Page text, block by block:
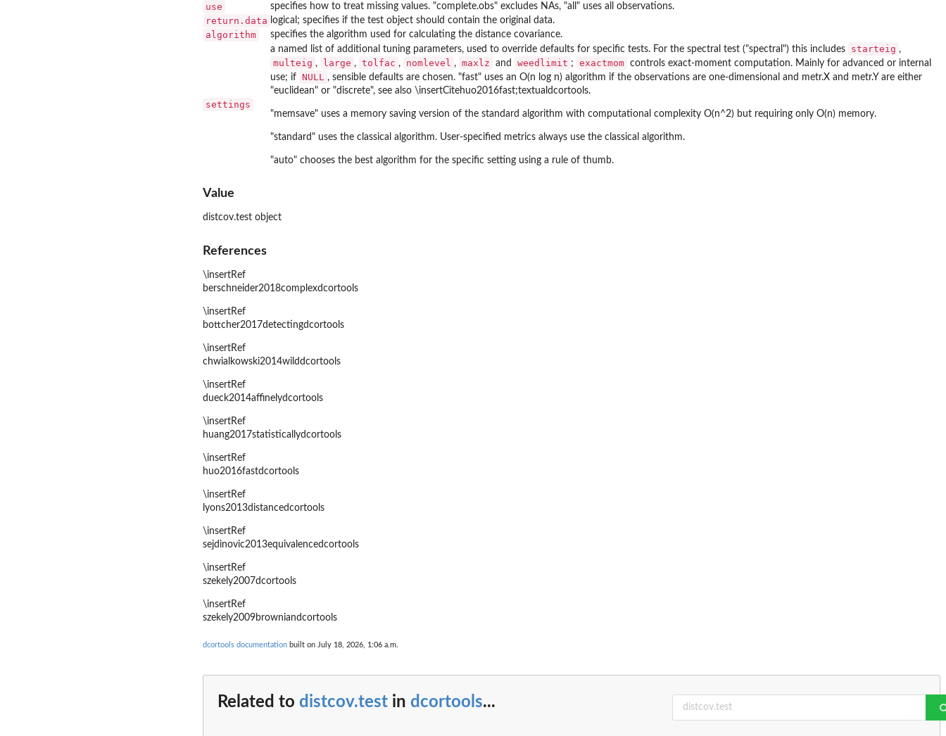
use specifies how to treat missing values. "complete.obs" excludes NAs, "all" uses all observations.
return.data logical; specifies if the test object should contain the original data.
algorithm specifies the algorithm used for calculating the distance covariance.
settings
a named list of additional tuning parameters, used to override defaults for specific tests. For the spectral test ("spectral") this includes starteig ,
multeig , large , tolfac , nomlevel , maxlz and weedlimit ; exactmom controls exact-moment computation. Mainly for advanced or internal
use; if NULL
, sensible defaults are chosen. "fast" uses an O(n log n) algorithm if the observations are one-dimensional and metr.X and metr.Y are either
"euclidean" or "discrete", see also \insertCitehuo2016fast;textualdcortools.
"memsave" uses a memory saving version of the standard algorithm with computational complexity O(n^2) but requiring only O(n) memory.
"standard" uses the classical algorithm. User-specified metrics always use the classical algorithm.
"auto" chooses the best algorithm for the specific setting using a rule of thumb.
Value
distcov.test object
References
\insertRef
berschneider2018complexdcortools
\insertRef
bottcher2017detectingdcortools
\insertRef
chwialkowski2014wilddcortools
\insertRef
dueck2014affinelydcortools
\insertRef
huang2017statisticallydcortools
\insertRef
huo2016fastdcortools
\insertRef
lyons2013distancedcortools
\insertRef
sejdinovic2013equivalencedcortools
\insertRef
szekely2007dcortools
\insertRef
szekely2009browniandcortools
dcortools documentation built on July 18, 2026, 1:06 a.m.
Related to distcov.test in dcortools...